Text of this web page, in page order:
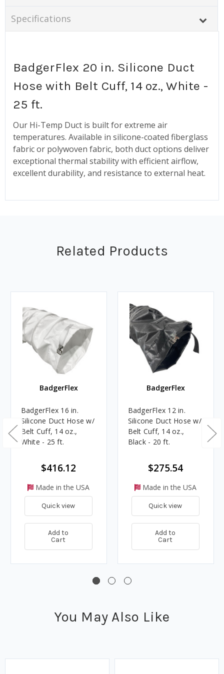
Specifications
BadgerFlex 20 in. Silicone Duct
Hose with Belt Cuff, 14 oz., White -
25 ft.
Our Hi-Temp Duct is built for extreme air
temperatures. Available in silicone-coated fiberglass
fabric or polywoven fabric, both duct options deliver
exceptional thermal stability with efficient airflow,
excellent durability, and resistance to external heat.
Related Products
BadgerFlex
BadgerFlex 16 in.
Silicone Duct Hose w/
Belt Cuff, 14 oz.,
White - 25 ft.
$416.12
Made in the USA
Quick view
Add to
Cart
BadgerFlex
BadgerFlex 12 in.
Silicone Duct Hose w/
Belt Cuff, 14 oz.,
Black - 20 ft.
$275.54
Made in the USA
Quick view
Add to
Cart
You May Also Like